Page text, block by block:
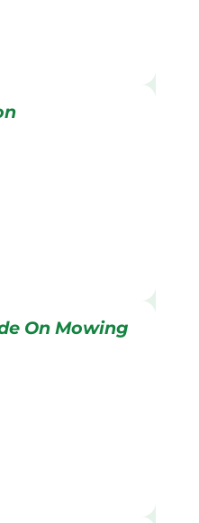
On Mowing